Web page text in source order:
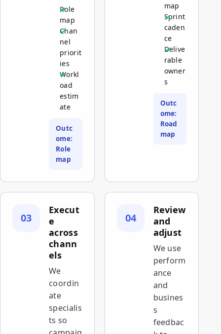
Role
map
Chan
nel
priorit
ies
Workl
oad
estim
ate
Outc
ome:
Role
map
map
Sprint
caden
ce
Delive
rable
owner
s
Outc
ome:
Road
map
03
Execut
e
across
chann
els
We
coordin
ate
specialis
ts so
04
Review
and
adjust
We use
perform
ance
and
busines
s
feedbac